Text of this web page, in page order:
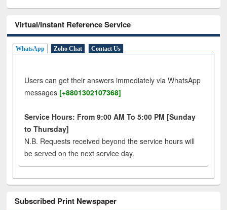
Virtual/Instant Reference Service
WhatsApp Zoho Chat Contact Us
Users can get their answers immediately via WhatsApp
messages [+8801302107368]
Service Hours: From 9:00 AM To 5:00 PM [Sunday
to Thursday]
N.B. Requests received beyond the service hours will
be served on the next service day.
Subscribed Print Newspaper